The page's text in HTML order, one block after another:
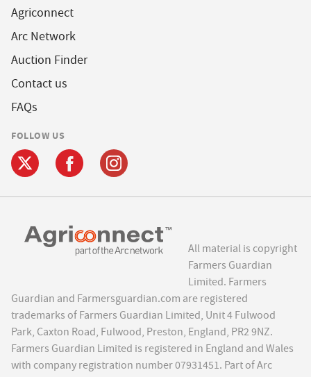
Agriconnect
Arc Network
Auction Finder
Contact us
FAQs
FOLLOW US
All material is copyright
Farmers Guardian
Limited. Farmers
Guardian and Farmersguardian.com are registered
trademarks of Farmers Guardian Limited, Unit 4 Fulwood
Park, Caxton Road, Fulwood, Preston, England, PR2 9NZ.
Farmers Guardian Limited is registered in England and Wales
with company registration number 07931451. Part of Arc